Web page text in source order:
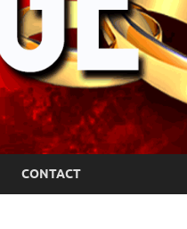
CONTACT